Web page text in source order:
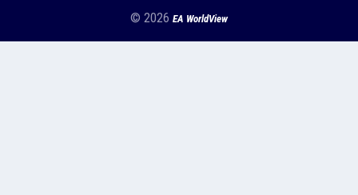
© 2026 EA WorldView